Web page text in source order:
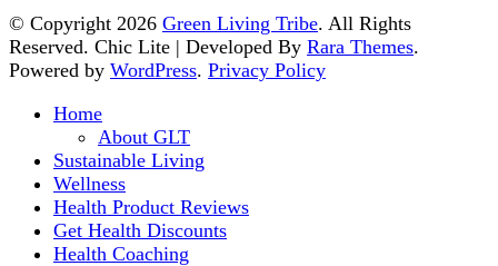
© Copyright 2026 Green Living Tribe. All Rights
Reserved. Chic Lite | Developed By Rara Themes.
Powered by WordPress. Privacy Policy
Home
About GLT
Sustainable Living
Wellness
Health Product Reviews
Get Health Discounts
Health Coaching